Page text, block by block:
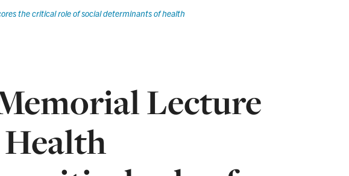
the critical role of social determinants of health
Lecture